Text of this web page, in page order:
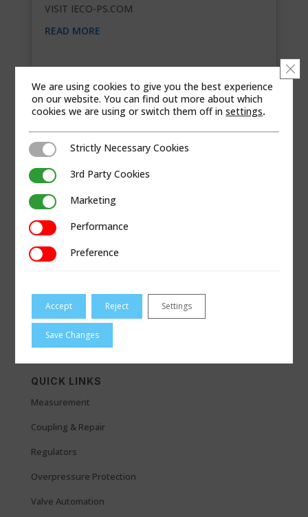
VISIT IECO-PS.COM
READ MORE
QUICK LINKS
Measurement
Coupling & Repair
Regulators
Overpressure Protection
Valve Automation
We are using cookies to give you the best experience
on our website. You can find out more about which
cookies we are using or switch them off insettings.
Strictly Necessary Cookies
Strictly Necessary Cookies
3rd Party Cookies3rd Party Cookies
MarketingMarketing
PerformancePerformance
PreferencePreference
Accept Reject Settings
Save Changes